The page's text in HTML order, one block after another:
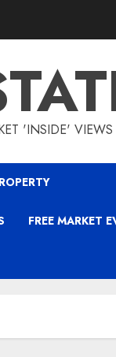
'INSIDE'
FREE MARKET